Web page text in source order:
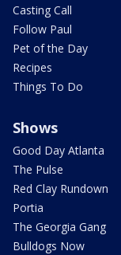
Casting Call
Follow Paul
Pet of the Day
Recipes
Things To Do
Shows
Good Day Atlanta
The Pulse
Red Clay Rundown
Portia
The Georgia Gang
Bulldogs Now